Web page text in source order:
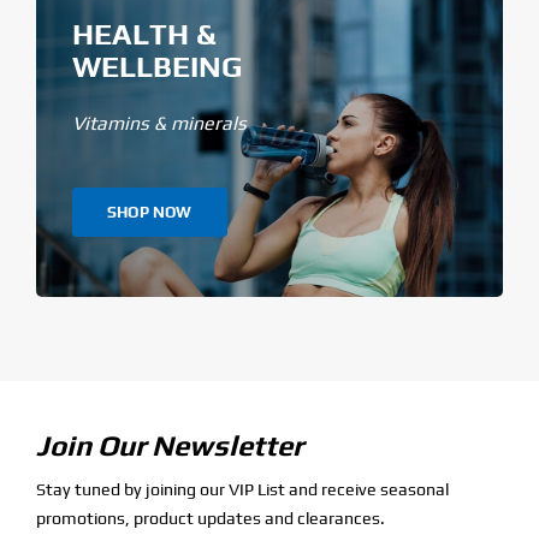
HEALTH &
WELLBEING
Vitamins & minerals
SHOP NOW
Join Our Newsletter
Stay tuned by joining our VIP List and receive seasonal
promotions, product updates and clearances.